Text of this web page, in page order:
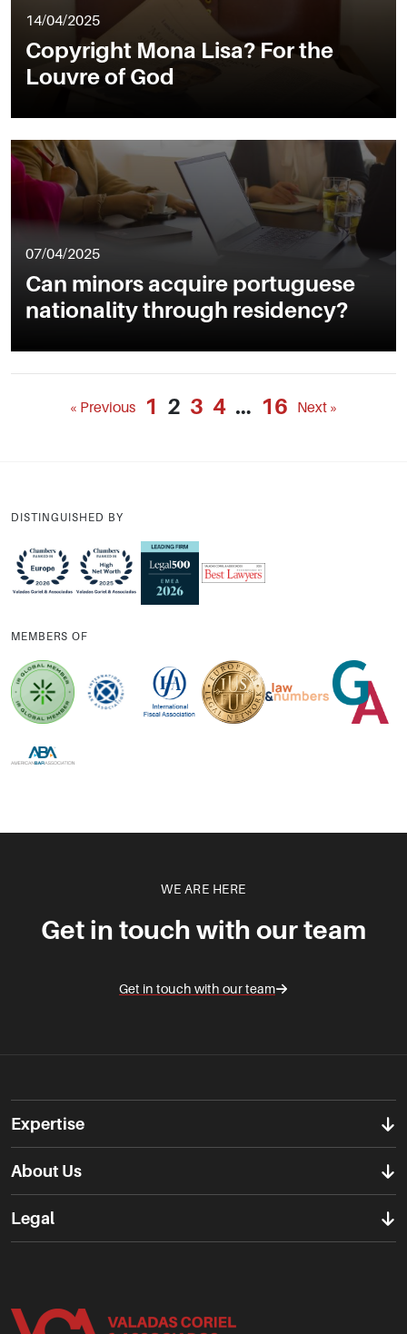
14/04/2025
Copyright Mona Lisa? For the
Louvre of God
07/04/2025
Can minors acquire portuguese
nationality through residency?
« Previous 1 2 3 4 … 16 Next »
DISTINGUISHED BY
MEMBERS OF
WE ARE HERE
Get in touch with our team
Get in touch with our team
Expertise
About Us
Legal